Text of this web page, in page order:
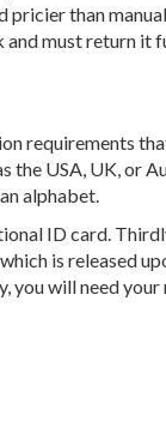
than
must return it
requirements
the USA, UK, or
alphabet.
ID card.
is released
you will need